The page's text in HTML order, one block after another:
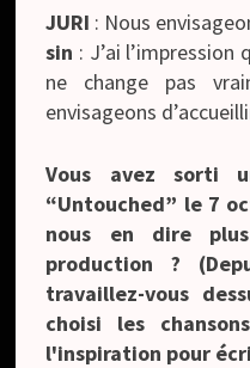
JURI : Nous
sin : J’ai
ne change pas
envisageons
Vous avez sorti
“Untouched” le 7
nous en dire
production ?
travaillez-vous
choisi les
l'inspiration pour